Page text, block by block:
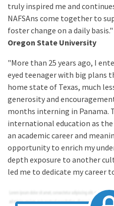
truly inspired me and
NAFSAns come together to
foster change on a daily basis."
Oregon State University
"More than 25 years ago, I
eyed teenager with big plans
home state of Texas, much
generosity and
months interning in Panama.
international education as
an academic career and
opportunity to enrich my
depth exposure to another
led me to dedicate my career